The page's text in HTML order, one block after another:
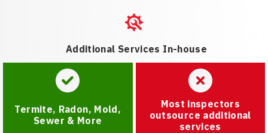
Additional Services In-house
Termite, Radon, Mold,
Sewer & More
Most inspectors
outsource additional
services